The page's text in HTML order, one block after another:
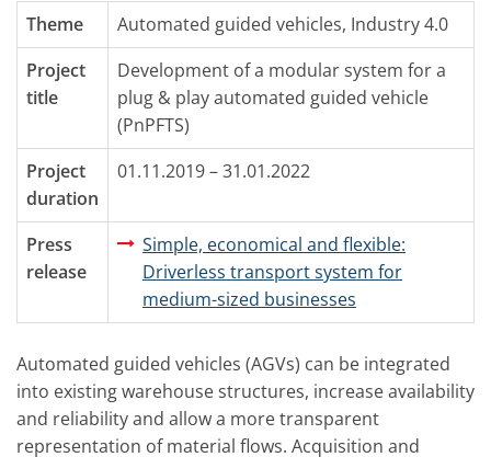
Theme Automated guided vehicles, Industry 4.0
Project
title
Development of a modular system for a
plug & play automated guided vehicle
(PnPFTS)
Project
duration
01.11.2019 – 31.01.2022
Press
release
Simple, economical and flexible:
Driverless transport system for
medium-sized businesses
Automated guided vehicles (AGVs) can be integrated
into existing warehouse structures, increase availability
and reliability and allow a more transparent
representation of material flows. Acquisition and